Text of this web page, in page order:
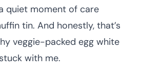
quiet moment of care
tin. And honestly, that’s
veggie-packed egg white
with me.